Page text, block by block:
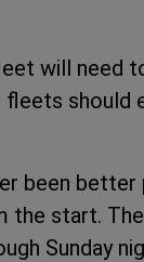
will need
should
been
the start.
Sunday